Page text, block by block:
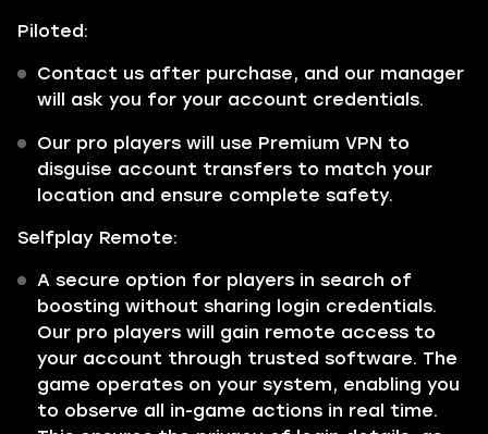
Piloted:
Contact us after purchase, and our manager
will ask you for your account credentials.
Our pro players will use Premium VPN to
disguise account transfers to match your
location and ensure complete safety.
Selfplay Remote:
A secure option for players in search of
boosting without sharing login credentials.
Our pro players will gain remote access to
your account through trusted software. The
game operates on your system, enabling you
to observe all in-game actions in real time.